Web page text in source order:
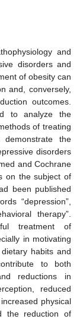
and
disorders and
of obesity can
and, conversely,
outcomes.
to analyze the
of treating
the
disorders
and Cochrane
on the subject of
been published
“depression”,
therapy”.
treatment of
in motivating
habits and
to both
reductions in
reduced
physical
the reduction of